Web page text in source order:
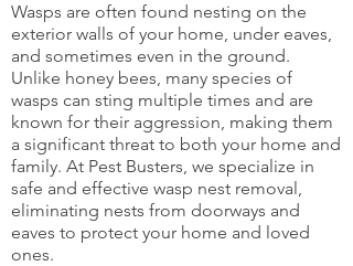
Wasps are often found nesting on the
exterior walls of your home, under eaves,
and sometimes even in the ground.
Unlike honey bees, many species of
wasps can sting multiple times and are
known for their aggression, making them
a significant threat to both your home and
family. At Pest Busters, we specialize in
safe and effective wasp nest removal,
eliminating nests from doorways and
eaves to protect your home and loved
ones.